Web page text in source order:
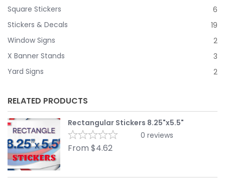
Square Stickers
6
Stickers & Decals
19
Window Signs
2
X Banner Stands
3
Yard Signs
2
RELATED PRODUCTS
Rectangular Stickers 8.25"x5.5"
0 reviews
From $4.62